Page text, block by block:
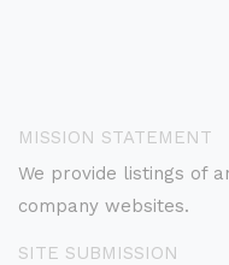
MISSION STATEMENT
We provide listings of
company websites.
SITE SUBMISSION